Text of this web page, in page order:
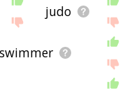
judo
swimmer